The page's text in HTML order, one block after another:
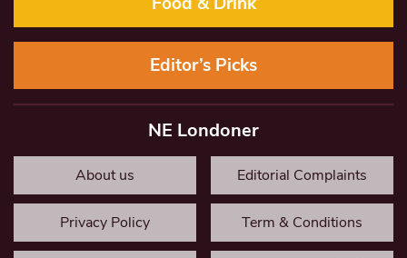
Editor’s Picks
NE Londoner
About us Editorial Complaints
Privacy Policy Term & Conditions